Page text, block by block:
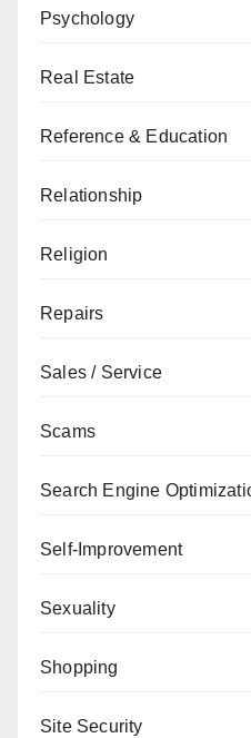
Psychology
Real Estate
Reference & Education
Relationship
Religion
Repairs
Sales / Service
Scams
Search Engine
Self-Improvement
Sexuality
Shopping
Site Security